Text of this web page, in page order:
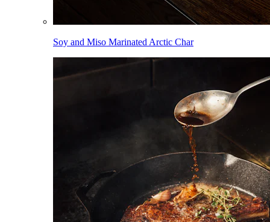
Soy and Miso Marinated Arctic Char